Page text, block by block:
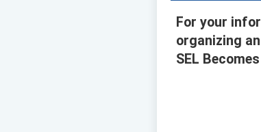
For your
organizing
SEL